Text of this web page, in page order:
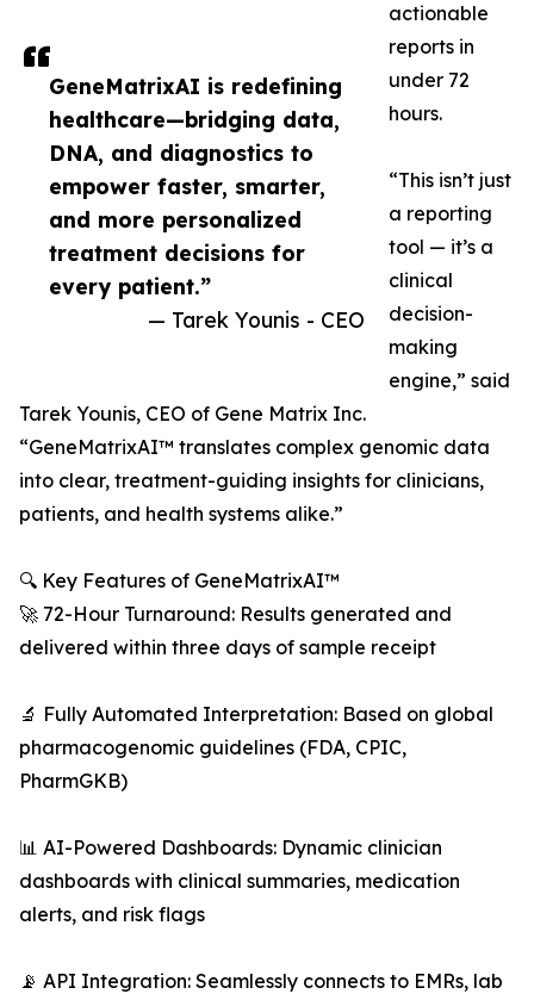
GeneMatrixAI is redefining
healthcare—bridging data,
DNA, and diagnostics to
empower faster, smarter,
and more personalized
treatment decisions for
every patient.”
— Tarek Younis - CEO
actionable
reports in
under 72
hours.
“This isn’t just
a reporting
tool — it’s a
clinical
decision-
making
engine,” said
Tarek Younis, CEO of Gene Matrix Inc.
“GeneMatrixAI™ translates complex genomic data
into clear, treatment-guiding insights for clinicians,
patients, and health systems alike.”
🔍 Key Features of GeneMatrixAI™
🚀 72-Hour Turnaround: Results generated and
delivered within three days of sample receipt
🔬 Fully Automated Interpretation: Based on global
pharmacogenomic guidelines (FDA, CPIC,
PharmGKB)
📊 AI-Powered Dashboards: Dynamic clinician
dashboards with clinical summaries, medication
alerts, and risk flags
📡 API Integration: Seamlessly connects to EMRs, lab